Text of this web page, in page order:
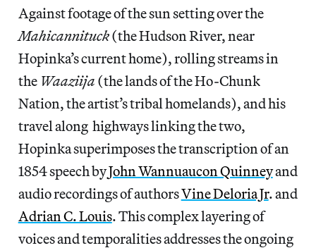
Against footage of the sun setting over the
Mahicannituck(the Hudson River, near
Hopinka’s current home), rolling streams in
the Waaziija (the lands of the Ho-Chunk
Nation, the artist’s tribal homelands), and his
travel along highways linking the two,
Hopinka superimposes the transcription of an
1854 speech byJohn Wannuaucon Quinneyand
audio recordings of authorsVine Deloria Jr. and
Adrian C. Louis. This complex layering of
voices and temporalities addresses the ongoing